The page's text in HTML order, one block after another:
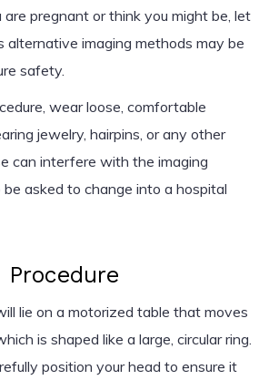
pregnant or think you might be, let
alternative imaging methods may be
safety.
wear loose, comfortable
jewelry, hairpins, or any other
can interfere with the imaging
be asked to change into a hospital
Procedure
lie on a motorized table that moves
is shaped like a large, circular ring.
position your head to ensure it